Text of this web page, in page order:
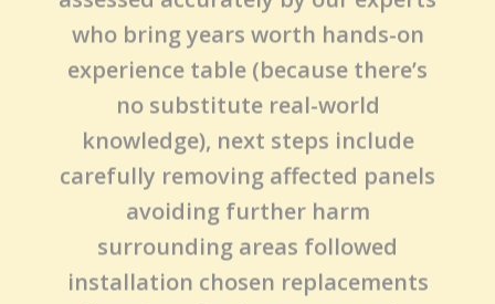
bigger issues underneath – think
rust or internal mechanism
damages from impact.Once
assessed accurately by our experts
who bring years worth hands-on
experience table (because there’s
no substitute real-world
knowledge), next steps include